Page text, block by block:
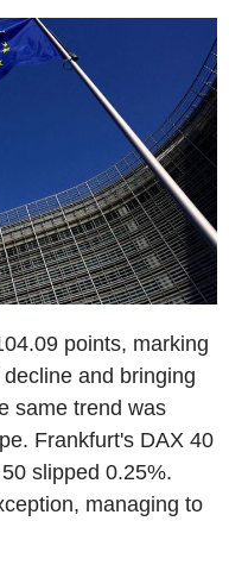
points, marking
and bringing
same trend was
Frankfurt's DAX 40
slipped 0.25%.
managing to